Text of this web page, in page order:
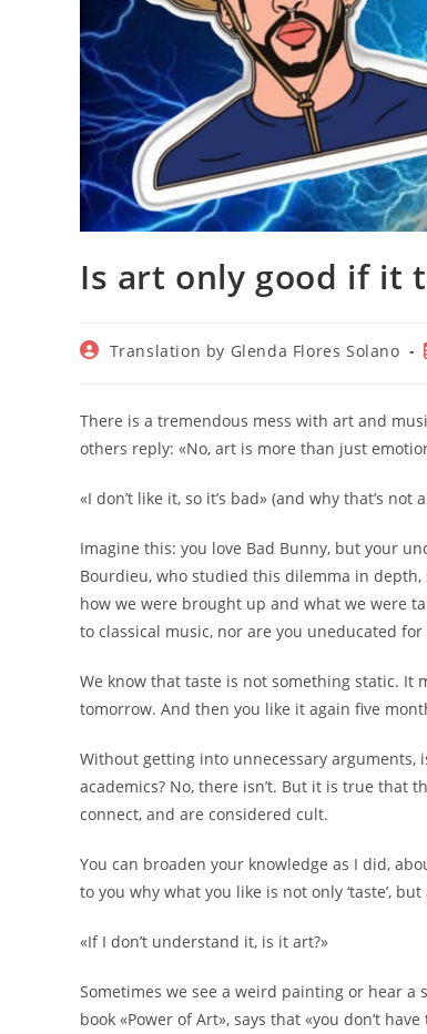
Is art only good if it
Autor
entrada:
Translation by Glenda Flores Solano
There is a tremendous mess with art and
others reply: «No, art is more than just
«I don’t like it, so it’s bad» (and why that’s not
Imagine this: you love Bad Bunny, but your
Bourdieu, who studied this dilemma in
how we were brought up and what we were
to classical music, nor are you uneducated
We know that taste is not something static. It
tomorrow. And then you like it again five
Without getting into unnecessary arguments,
academics? No, there isn’t. But it is true that
connect, and are considered cult.
You can broaden your knowledge as I did,
to you why what you like is not only ‘taste’,
«If I don’t understand it, is it art?»
Sometimes we see a weird painting or hear a
book «Power of Art», says that «you don’t